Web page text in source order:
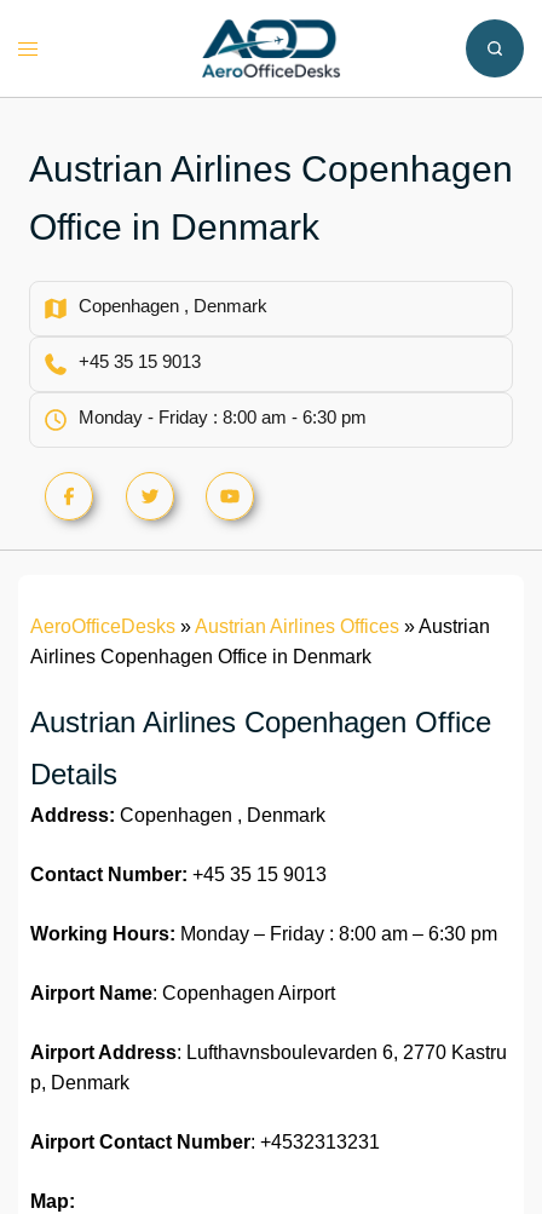
Toggle
Austrian Airlines Copenhagen
Office in Denmark
Copenhagen , Denmark
+45 35 15 9013
Monday - Friday : 8:00 am - 6:30 pm
AeroOfficeDesks »Austrian Airlines Offices »Austrian
Airlines Copenhagen Office in Denmark
Austrian Airlines Copenhagen Office
Details
Address: Copenhagen , Denmark
Contact Number: +45 35 15 9013
Working Hours: Monday – Friday : 8:00 am – 6:30 pm
Airport Name: Copenhagen Airport
Airport Address: Lufthavnsboulevarden 6, 2770 Kastru
p, Denmark
Airport Contact Number: +4532313231
Map: